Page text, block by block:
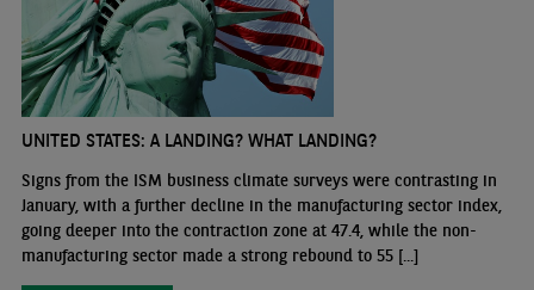
UNITED STATES: A LANDING? WHAT LANDING?
Signs from the ISM business climate surveys were contrasting in
January, with a further decline in the manufacturing sector index,
going deeper into the contraction zone at 47.4, while the non-
manufacturing sector made a strong rebound to 55 [...]